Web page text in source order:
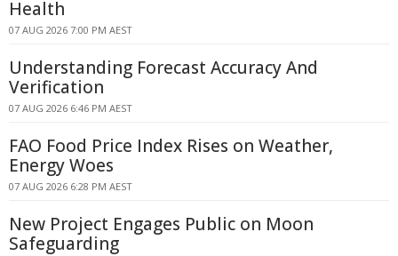
Health
07 AUG 2026 7:00 PM AEST
Understanding Forecast Accuracy And
Verification
07 AUG 2026 6:46 PM AEST
FAO Food Price Index Rises on Weather,
Energy Woes
07 AUG 2026 6:28 PM AEST
New Project Engages Public on Moon
Safeguarding